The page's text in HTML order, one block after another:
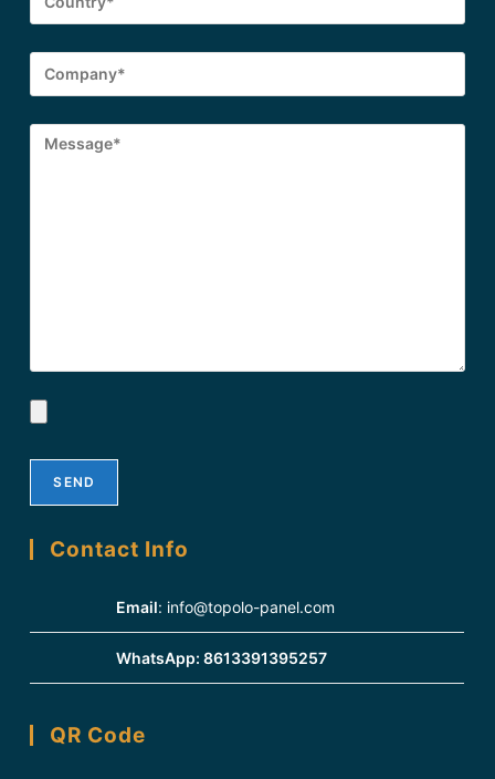
Contact Info
Email: info@topolo-panel.com
WhatsApp:8613391395257
QR Code